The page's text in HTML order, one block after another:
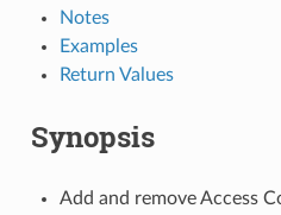
Notes
Examples
Return Values
Synopsis
Add and remove Access